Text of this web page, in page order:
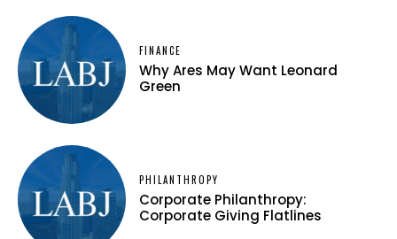
FINANCE
Why Ares May Want Leonard
Green
PHILANTHROPY
Corporate Philanthropy:
Corporate Giving Flatlines